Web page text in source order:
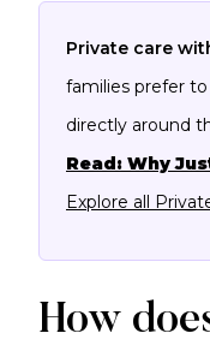
Private care
families prefer
directly around
Read: Why
Explore all
How